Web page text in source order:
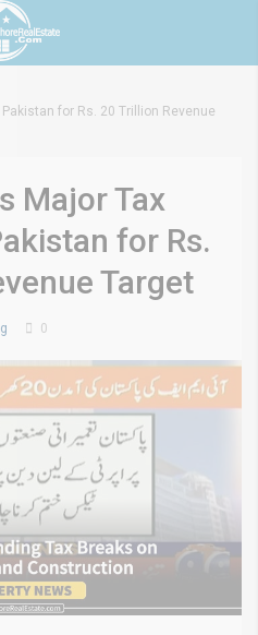
for Rs. 20 Trillion Revenue
Major Tax
for Rs.
Target
0